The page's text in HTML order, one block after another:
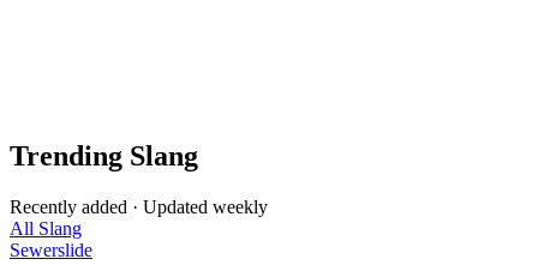
Trending Slang
Recently added · Updated weekly
All Slang
Sewerslide